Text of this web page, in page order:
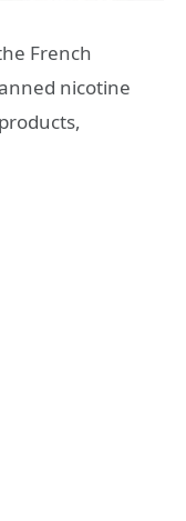
French
nicotine